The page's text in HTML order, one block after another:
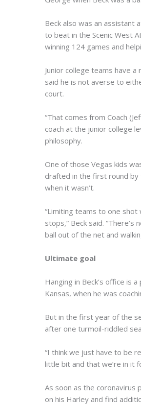
Beck also was an assistant
to beat in the Scenic West
winning 124 games and
Junior college teams have
said he is not averse to
court.
“That comes from Coach
coach at the junior college
philosophy.
One of those Vegas kids
drafted in the first round by
when it wasn’t.
“Limiting teams to one
stops,” Beck said.
ball out of the net and
Ultimate goal
Hanging in Beck’s office is
Kansas, when he was
But in the first year of the
after one turmoil-riddled
“I think we just have to be
little bit and that we’re in it
As soon as the coronavirus
on his Harley and find